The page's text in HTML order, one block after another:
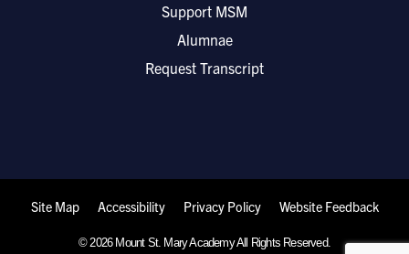
Support MSM
Alumnae
Request Transcript
© 2026 Mount St. Mary Academy All Rights Reserved.
Site Map Accessibility Privacy Policy Website Feedback